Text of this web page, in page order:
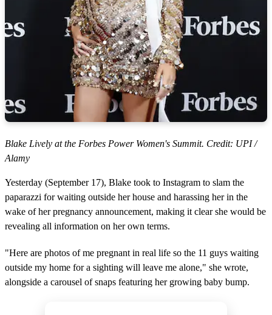
Blake Lively at the Forbes Power Women's Summit. Credit: UPI /
Alamy
Yesterday (September 17), Blake took to Instagram to slam the
paparazzi for waiting outside her house and harassing her in the
wake of her pregnancy announcement, making it clear she would be
revealing all information on her own terms.
"Here are photos of me pregnant in real life so the 11 guys waiting
outside my home for a sighting will leave me alone," she wrote,
alongside a carousel of snaps featuring her growing baby bump.